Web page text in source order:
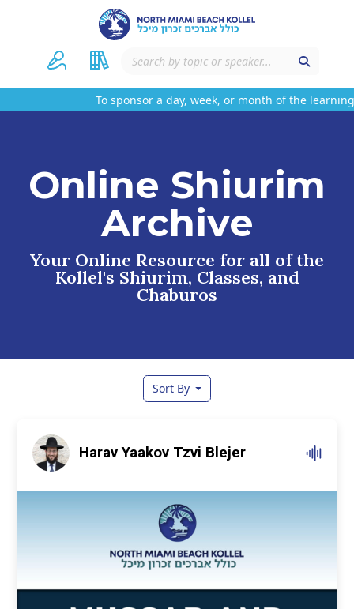
To sponsor a day, week, or month of the learning
Online Shiurim
Archive
Your Online Resource for all of the
Kollel's Shiurim, Classes, and
Chaburos
Sort By
Harav Yaakov Tzvi Blejer